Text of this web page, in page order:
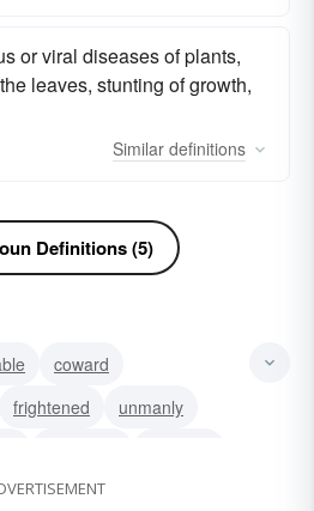
or viral diseases of plants,
leaves, stunting of growth,
Similar definitions
Definitions (5)
coward
frightened
unmanly
craven